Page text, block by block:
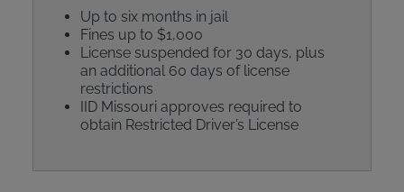
Up to six months in jail
Fines up to $1,000
License suspended for 30 days, plus
an additional 60 days of license
restrictions
IID Missouri approves required to
obtain Restricted Driver’s License